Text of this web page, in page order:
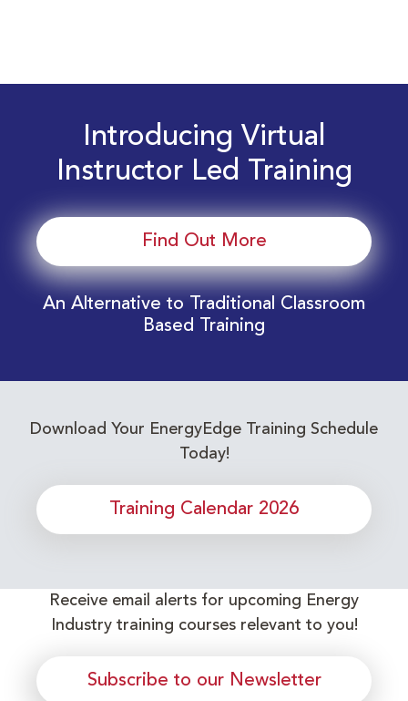
Introducing Virtual
Instructor Led Training
Find Out More
An Alternative to Traditional Classroom
Based Training
Download Your EnergyEdge Training Schedule
Today!
Training Calendar 2026
Receive email alerts for upcoming Energy
Industry training courses relevant to you!
Subscribe to our Newsletter